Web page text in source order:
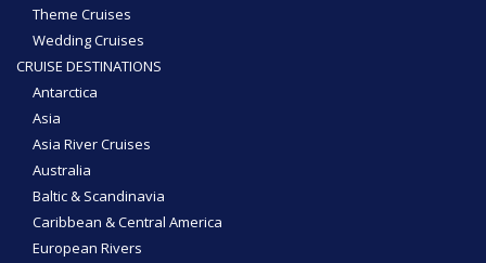
Theme Cruises
Wedding Cruises
CRUISE DESTINATIONS
Antarctica
Asia
Asia River Cruises
Australia
Baltic & Scandinavia
Caribbean & Central America
European Rivers